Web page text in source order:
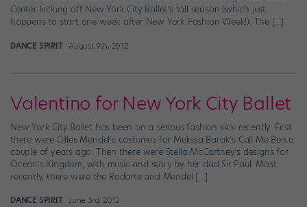
Center kicking off New York City Ballet’s fall season (which just
happens to start one week after New York Fashion Week!). The […]
DANCE SPIRIT August 9th, 2012
Valentino for New York City Ballet
New York City Ballet has been on a serious fashion kick recently. First
there were Gilles Mendel’s costumes for Melissa Barak’s Call Me Ben a
couple of years ago. Then there were Stella McCartney’s designs for
Ocean’s Kingdom, with music and story by her dad Sir Paul. Most
recently, there were the Rodarte and Mendel […]
DANCE SPIRIT June 3rd, 2012